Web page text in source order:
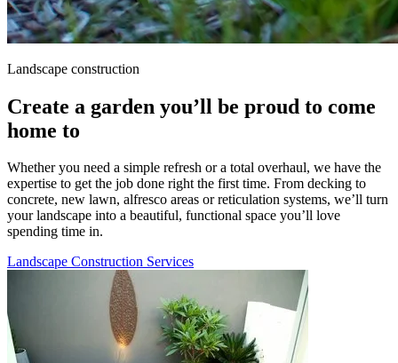
Landscape construction
Create a garden you’ll be proud to come
home to
Whether you need a simple refresh or a total overhaul, we have the
expertise to get the job done right the first time. From decking to
concrete, new lawn, alfresco areas or reticulation systems, we’ll turn
your landscape into a beautiful, functional space you’ll love
spending time in.
Landscape Construction Services